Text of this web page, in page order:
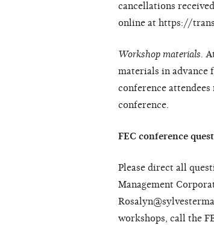
cancellations
online at https://
Workshop materials.
materials in advance
conference
conference.
FEC conference
Please direct all
Management
workshops, call the